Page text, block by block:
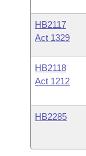
HB2117
Act 1329
HB2118
Act 1212
HB2285